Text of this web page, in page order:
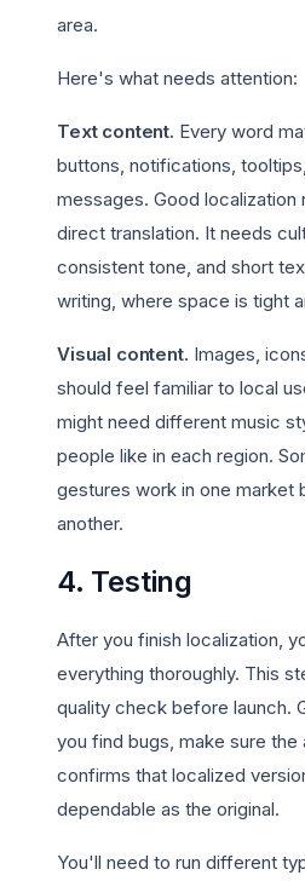
area.
Here's what needs attention:
Text content. Every word
buttons, notifications,
messages. Good localization
direct translation. It needs
consistent tone, and short
writing, where space is tight
Visual content. Images,
should feel familiar to local
might need different music
people like in each region.
gestures work in one market
another.
4. Testing
After you finish localization,
everything thoroughly. This
quality check before launch.
you find bugs, make sure the
confirms that localized
dependable as the original.
You'll need to run different